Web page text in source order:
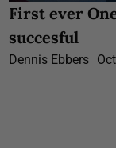
First ever
succesful
Dennis Ebbers